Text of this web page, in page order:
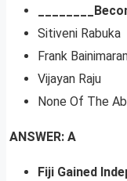
Sitiveni Rabuka
Frank
Vijayan Raju
None Of The
ANSWER: A
Fiji Gained